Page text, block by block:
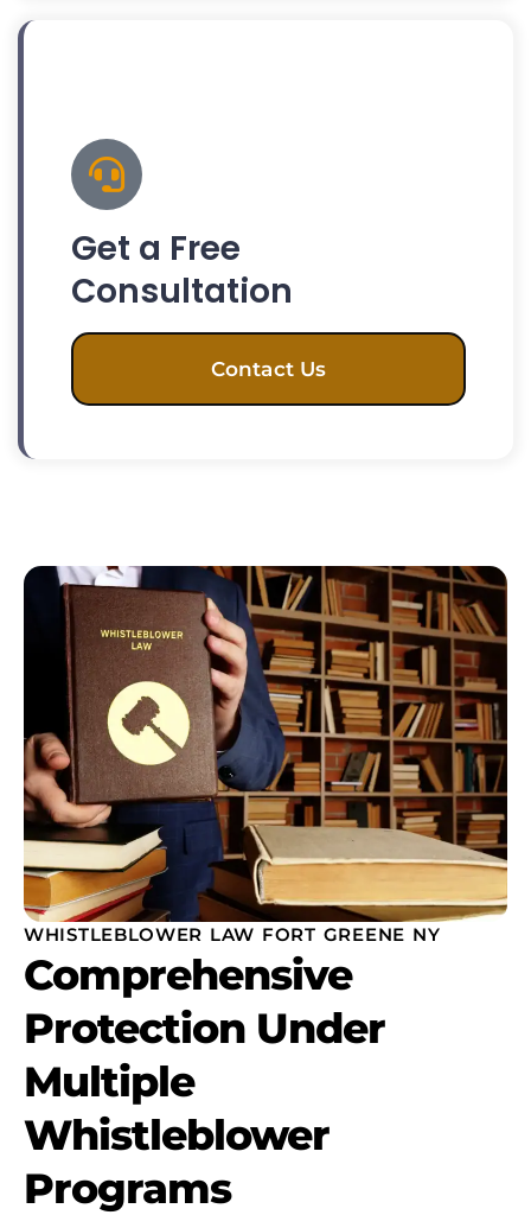
Get a Free
Consultation
Contact Us
WHISTLEBLOWER LAW FORT GREENE NY
Comprehensive
Protection Under
Multiple
Whistleblower
Programs